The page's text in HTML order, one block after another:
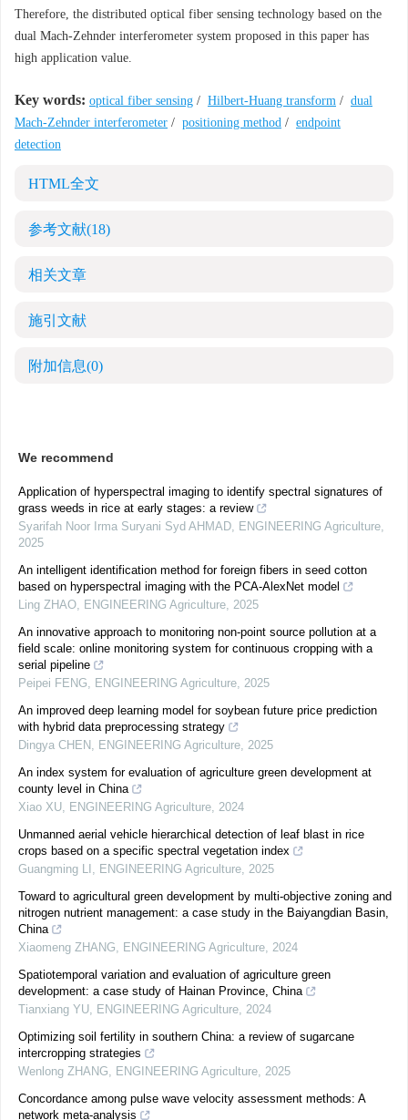
Therefore, the distributed optical fiber sensing technology based on the
dual Mach-Zehnder interferometer system proposed in this paper has
high application value.
Key words: optical fiber sensing / Hilbert-Huang transform / dual
Mach-Zehnder interferometer / positioning method / endpoint
detection
HTML全文
参考文献(18)
相关文章
施引文献
附加信息(0)
We recommend
Application of hyperspectral imaging to identify spectral signatures of
grass weeds in rice at early stages: a review
Syarifah Noor Irma Suryani Syd AHMAD, ENGINEERING Agriculture,
2025
An intelligent identification method for foreign fibers in seed cotton
based on hyperspectral imaging with the PCA-AlexNet model
Ling ZHAO, ENGINEERING Agriculture, 2025
An innovative approach to monitoring non-point source pollution at a
field scale: online monitoring system for continuous cropping with a
serial pipeline
Peipei FENG, ENGINEERING Agriculture, 2025
An improved deep learning model for soybean future price prediction
with hybrid data preprocessing strategy
Dingya CHEN , ENGINEERING Agriculture, 2025
An index system for evaluation of agriculture green development at
county level in China
Xiao XU, ENGINEERING Agriculture, 2024
Unmanned aerial vehicle hierarchical detection of leaf blast in rice
crops based on a specific spectral vegetation index
Guangming LI , ENGINEERING Agriculture, 2025
Toward to agricultural green development by multi-objective zoning and
nitrogen nutrient management: a case study in the Baiyangdian Basin,
China
Xiaomeng ZHANG, ENGINEERING Agriculture, 2024
Spatiotemporal variation and evaluation of agriculture green
development: a case study of Hainan Province, China
Tianxiang YU, ENGINEERING Agriculture, 2024
Optimizing soil fertility in southern China: a review of sugarcane
intercropping strategies
Wenlong ZHANG, ENGINEERING Agriculture, 2025
Concordance among pulse wave velocity assessment methods: A
network meta-analysis